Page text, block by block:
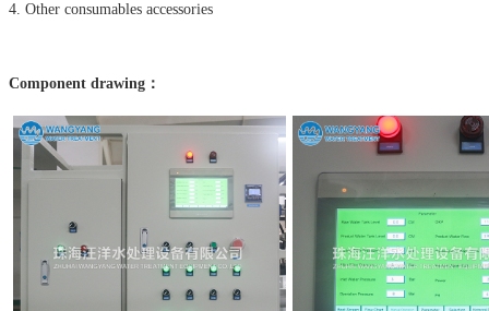
4. Other consumables accessories
Component drawing：